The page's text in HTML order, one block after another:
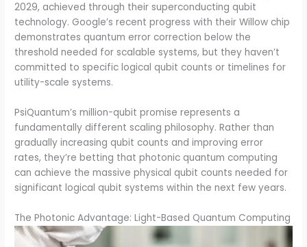
2029, achieved through their superconducting qubit
technology. Google’s recent progress with their Willow chip
demonstrates quantum error correction below the
threshold needed for scalable systems, but they haven’t
committed to specific logical qubit counts or timelines for
utility-scale systems.
PsiQuantum’s million-qubit promise represents a
fundamentally different scaling philosophy. Rather than
gradually increasing qubit counts and improving error
rates, they’re betting that photonic quantum computing
can achieve the massive physical qubit counts needed for
significant logical qubit systems within the next few years.
The Photonic Advantage: Light-Based Quantum Computing